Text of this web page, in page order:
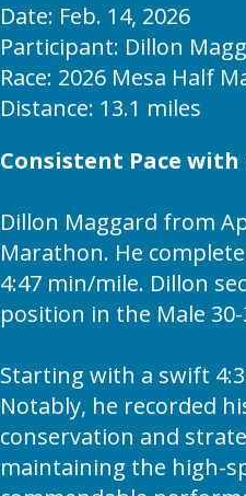
Date: Feb. 14, 2026
Participant: Dillon
Race: 2026 Mesa Half
Consistent Pace with
Dillon Maggard from
Marathon. He
4:47 min/mile. Dillon
position in the Male
Starting with a swift
Notably, he recorded
conservation and
maintaining the high-